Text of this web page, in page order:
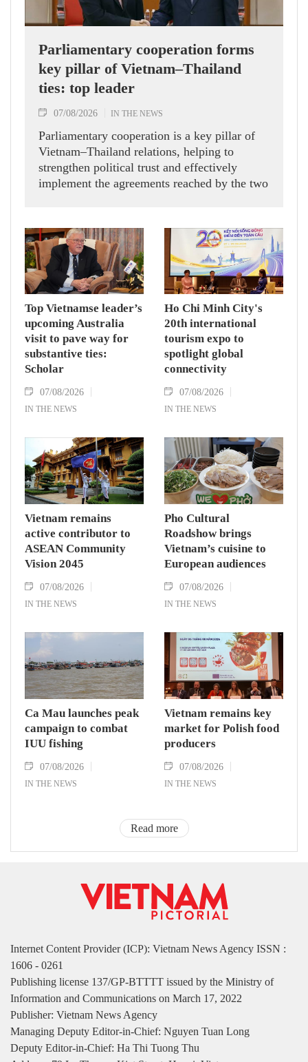
Parliamentary cooperation forms
key pillar of Vietnam–Thailand
ties: top leader
07/08/2026 IN THE NEWS
Parliamentary cooperation is a key pillar of
Vietnam–Thailand relations, helping to
strengthen political trust and effectively
implement the agreements reached by the two
while receiving President of the National
Assembly and Speaker of the House of
Representatives of Thailand Sophon Zaram in
Hanoi on August 7.
Top Vietnamse leader’s
upcoming Australia
visit to pave way for
substantive ties:
Scholar
07/08/2026
IN THE NEWS
Ho Chi Minh City's
20th international
tourism expo to
spotlight global
connectivity
07/08/2026
IN THE NEWS
Vietnam remains
active contributor to
ASEAN Community
Vision 2045
07/08/2026
IN THE NEWS
Pho Cultural
Roadshow brings
Vietnam’s cuisine to
European audiences
07/08/2026
IN THE NEWS
Ca Mau launches peak
campaign to combat
IUU fishing
07/08/2026
IN THE NEWS
Vietnam remains key
market for Polish food
producers
07/08/2026
IN THE NEWS
Read more
Internet Content Provider (ICP): Vietnam News Agency ISSN :
1606 - 0261
Publishing license 137/GP-BTTTT issued by the Ministry of
Information and Communications on March 17, 2022
Publisher: Vietnam News Agency
Managing Deputy Editor-in-Chief: Nguyen Tuan Long
Deputy Editor-in-Chief: Ha Thi Tuong Thu